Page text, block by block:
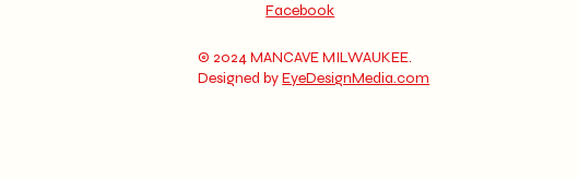
Facebook
© 2024 MANCAVE MILWAUKEE.
Designed byEyeDesignMedia.com